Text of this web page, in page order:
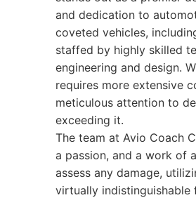
and dedication to
coveted vehicles,
staffed by highly skilled
engineering and design.
requires more extensive
meticulous attention to
exceeding it.
The team at Avio Coach
a passion, and a work of
assess any damage,
virtually